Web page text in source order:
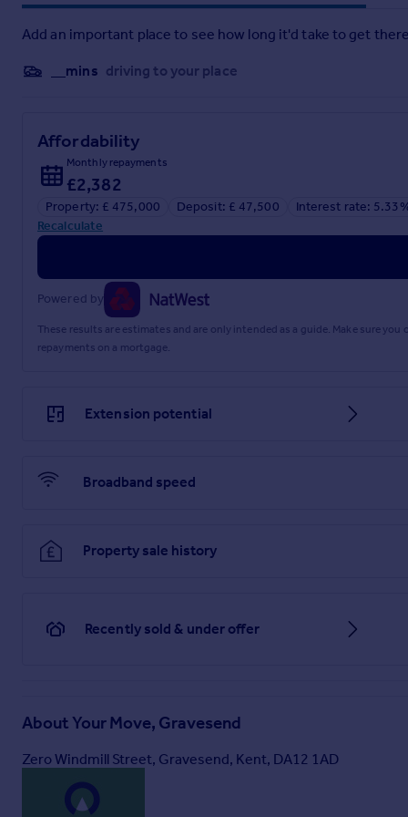
GRA250455/2
Full Brochure PDF
Add an important place to see how long it'd take to get
__mins driving to your place
Affordability
Monthly repayments
£2,382
Property: £ 475,000 Deposit: £ 47,500
Interest rate:
Recalculate
Powered by
These results are estimates and are only intended as a guide. Make sure
repayments on a mortgage.
Extension potential
Broadband speed
Property sale history
Recently sold & under offer
About Your Move, Gravesend
Zero Windmill Street, Gravesend, Kent, DA12 1AD